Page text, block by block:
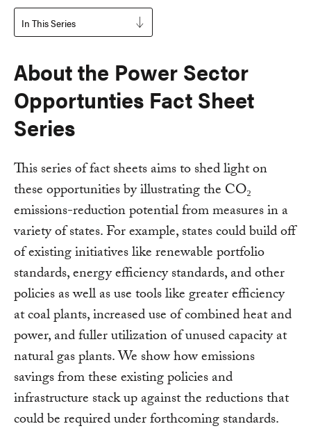
In This Series
About the Power Sector
Opportunties Fact Sheet
Series
This series of fact sheets aims to shed light on
these opportunities by illustrating the CO₂
emissions-reduction potential from measures in a
variety of states. For example, states could build off
of existing initiatives like renewable portfolio
standards, energy efficiency standards, and other
policies as well as use tools like greater efficiency
at coal plants, increased use of combined heat and
power, and fuller utilization of unused capacity at
natural gas plants. We show how emissions
savings from these existing policies and
infrastructure stack up against the reductions that
could be required under forthcoming standards.